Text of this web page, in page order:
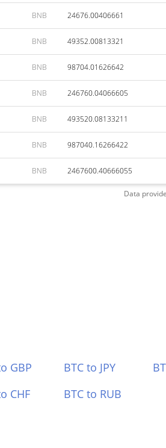
BNB 24676.00406661
BNB 49352.00813321
BNB 98704.01626642
BNB 246760.04066605
BNB 493520.08133211
BNB 987040.16266422
BNB 2467600.40666055
Data
GBP BTC to JPY
CHF BTC to RUB